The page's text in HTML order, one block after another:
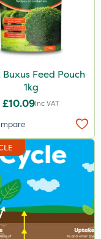
Feed Pouch
1kg
£10.09Inc VAT